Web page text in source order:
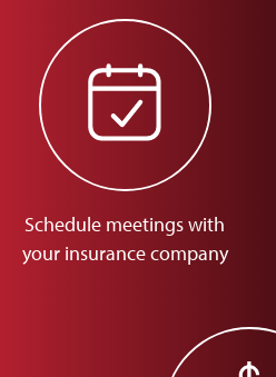
Schedule meetings with
your insurance company